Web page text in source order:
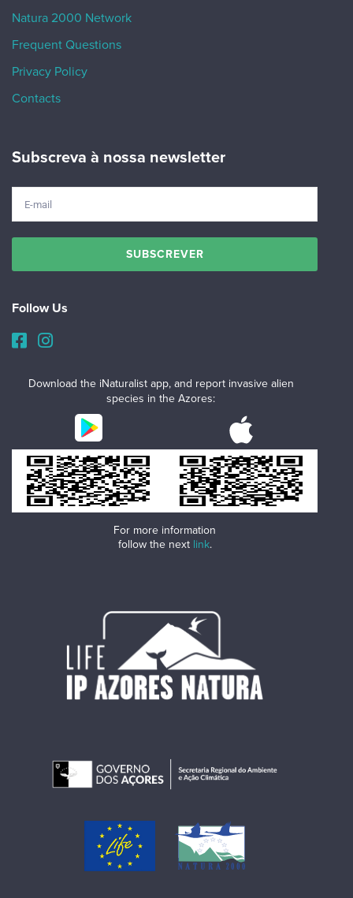
Natura 2000 Network
Frequent Questions
Privacy Policy
Contacts
Subscreva à nossa newsletter
Follow Us
Download the iNaturalist app, and report invasive alien
species in the Azores:
For more information
follow the next link.